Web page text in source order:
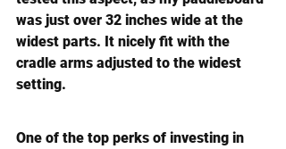
was just over 32 inches wide at the
widest parts. It nicely fit with the
cradle arms adjusted to the widest
setting.
One of the top perks of investing in